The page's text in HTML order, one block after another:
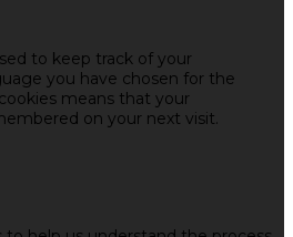
to keep track of your
you have chosen for the
means that your
on your next visit.